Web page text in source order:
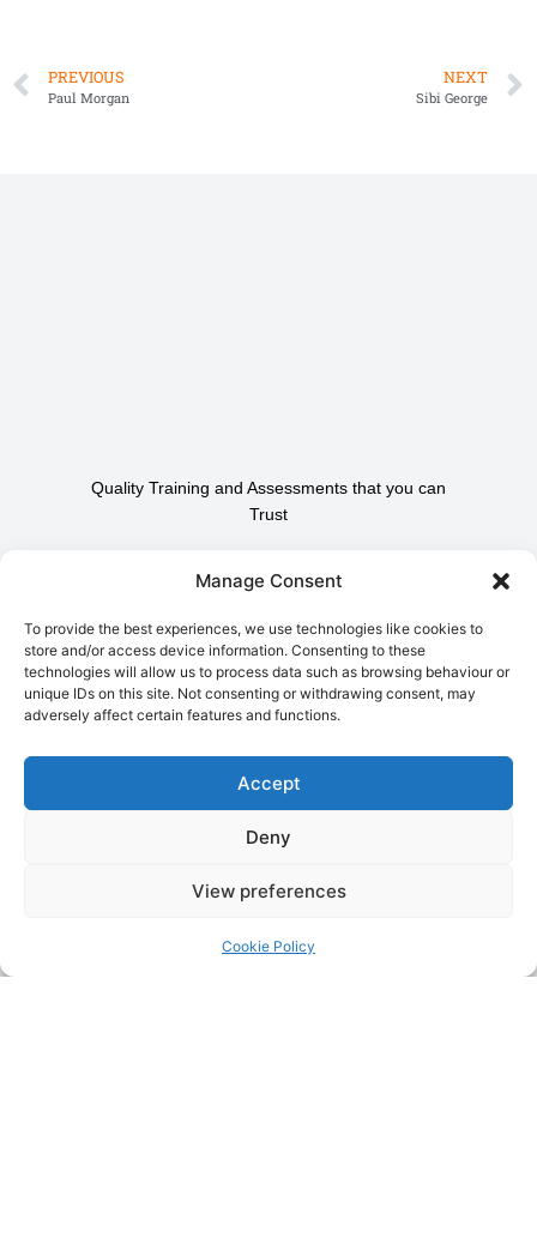
Manage Consent
To provide the best experiences, we use technologies like cookies to
store and/or access device information. Consenting to these
technologies will allow us to process data such as browsing behaviour or
unique IDs on this site. Not consenting or withdrawing consent, may
adversely affect certain features and functions.
Accept
Deny
View preferences
Cookie Policy
PREVIOUS
Paul Morgan
NEXT
Sibi George
Quality Training and Assessments that you can
Trust
How We Can Help.
Contact Us